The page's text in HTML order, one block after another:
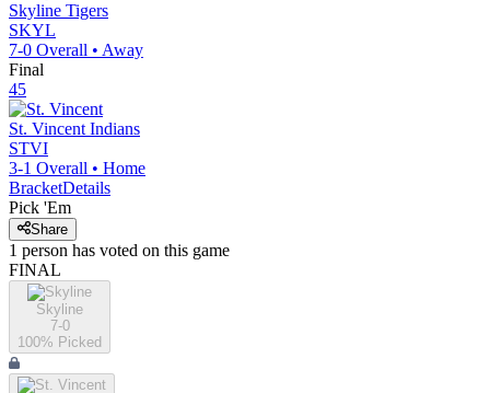
Skyline Tigers
SKYL
7-0 Overall • Away
Final
45
St. Vincent Indians
STVI
3-1 Overall • Home
BracketDetails
Pick 'Em
Share
1 person has voted on this game
FINAL
Skyline
7-0
100% Picked